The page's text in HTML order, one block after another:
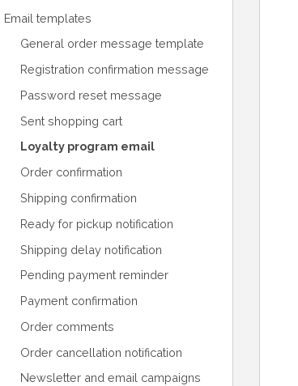
Email templates
General order message template
Registration confirmation message
Password reset message
Sent shopping cart
Loyalty program email
Order confirmation
Shipping confirmation
Ready for pickup notification
Shipping delay notification
Pending payment reminder
Payment confirmation
Order comments
Order cancellation notification
Newsletter and email campaigns